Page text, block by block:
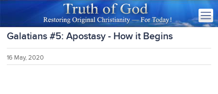
Galatians #5: Apostasy - How it Begins
16 May, 2020